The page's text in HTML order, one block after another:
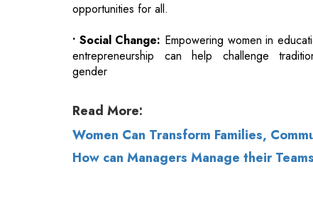
gender
Read More:
Women Can Transform Families,
How can Managers Manage their